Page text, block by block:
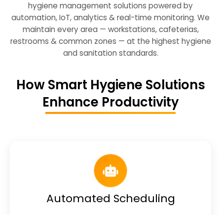
hygiene management solutions powered by
automation, IoT, analytics & real-time monitoring. We
maintain every area — workstations, cafeterias,
restrooms & common zones — at the highest hygiene
and sanitation standards.
How Smart Hygiene Solutions
Enhance Productivity
Automated Scheduling